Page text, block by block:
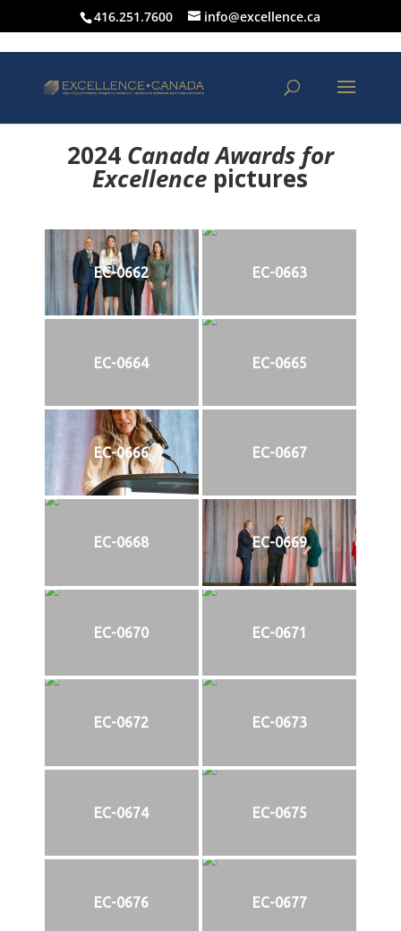
416.251.7600 info@excellence.ca
2024 Canada Awards for
Excellence pictures
EC-0662 EC-0663
EC-0664 EC-0665
EC-0666 EC-0667
EC-0668 EC-0669
EC-0670 EC-0671
EC-0672 EC-0673
EC-0674 EC-0675
EC-0676 EC-0677